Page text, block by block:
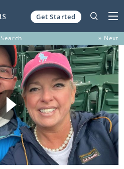
Get Started
Search » Next